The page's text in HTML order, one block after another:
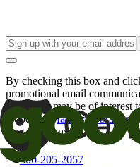
By checking this box and
promotional email
offers that may be of
Good Sam
family of brands. I
consent at any time.
800-205-2057